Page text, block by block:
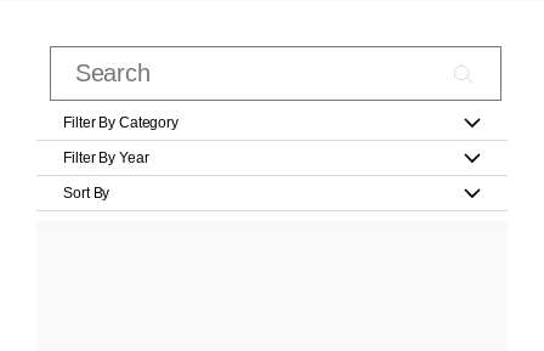
Filter By Category
Filter By Year
Sort By